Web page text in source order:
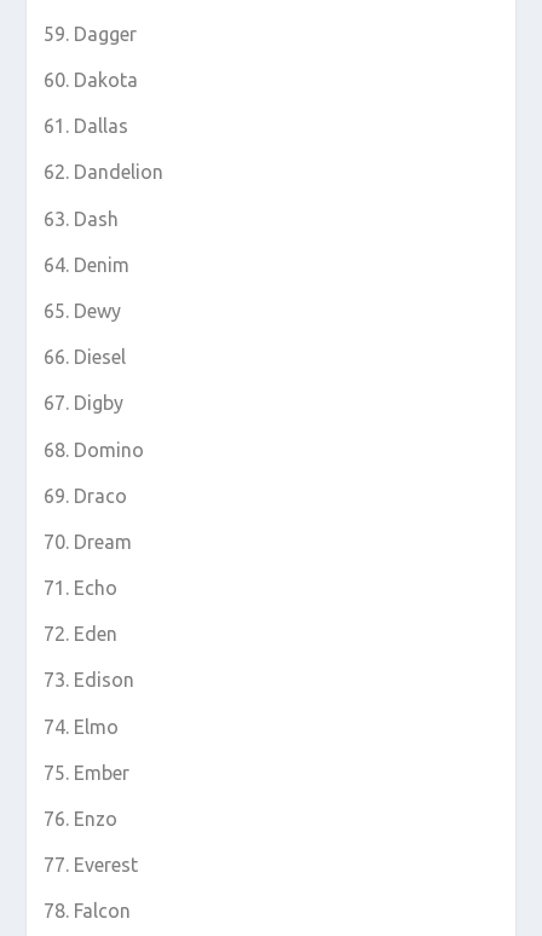
Dagger
Dakota
Dallas
Dandelion
Dash
Denim
Dewy
Diesel
Digby
Domino
Draco
Dream
Echo
Eden
Edison
Elmo
Ember
Enzo
Everest
Falcon